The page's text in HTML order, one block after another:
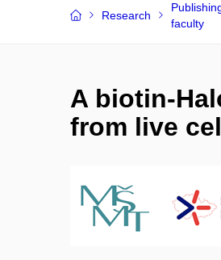
Research
faculty
A biotin-
from live